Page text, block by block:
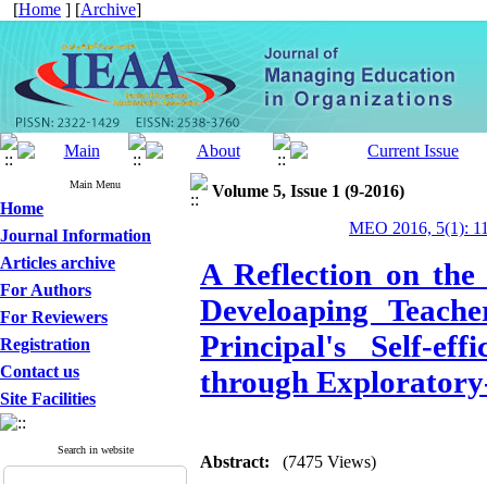
[Home ] [Archive]
Main Menu
Home
Journal Information
Articles archive
For Authors
For Reviewers
Registration
Contact us
Site Facilities
Search in website
Volume 5, Issue 1 (9-2016)
MEO 2016, 5(1):
A Reflection on
Develoaping
Principal's Self-
through
Abstract: (7475 Views)